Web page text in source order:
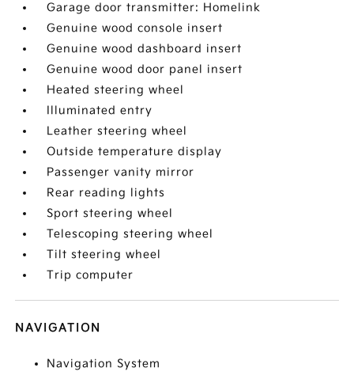
Garage door transmitter: Homelink
Genuine wood console insert
Genuine wood dashboard insert
Genuine wood door panel insert
Heated steering wheel
Illuminated entry
Leather steering wheel
Outside temperature display
Passenger vanity mirror
Rear reading lights
Sport steering wheel
Telescoping steering wheel
Tilt steering wheel
Trip computer
NAVIGATION
Navigation System